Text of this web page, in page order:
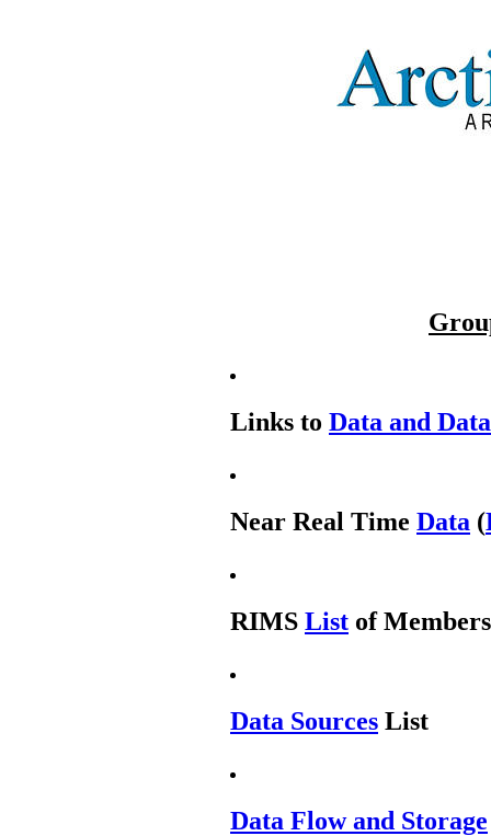
Links to Data and
Near Real Time Data (
RIMS List of Members
Data Sources List
Data Flow and Storage